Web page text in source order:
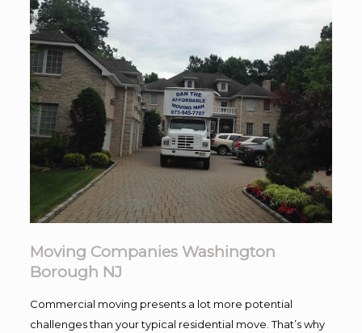
Moving Companies Washington
Borough NJ
Commercial moving presents a lot more potential
challenges than your typical residential move. That’s why